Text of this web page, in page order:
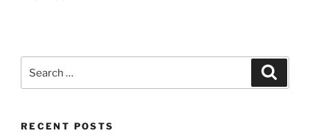
RECENT POSTS